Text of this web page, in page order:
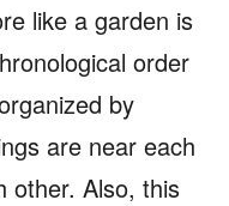
like a garden is
order
by
are near each
other. Also, this